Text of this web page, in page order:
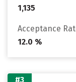
1,135
Acceptance
12.0 %
#3